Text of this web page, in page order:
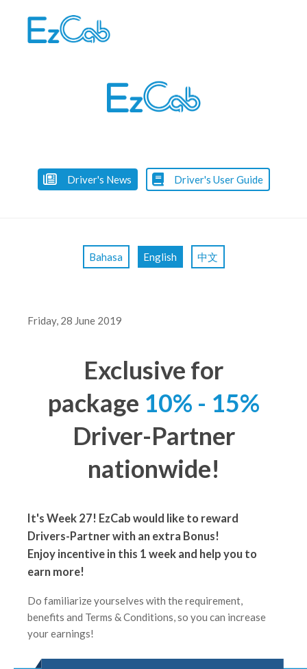
Driver's News Driver's User Guide
Bahasa English 中文
Friday, 28 June 2019
Exclusive for
package 10% - 15%
Driver-Partner
nationwide!
It's Week 27! EzCab would like to reward
Drivers-Partner with an extra Bonus!
Enjoy incentive in this 1 week and help you to
earn more!
Do familiarize yourselves with the requirement,
benefits and Terms & Conditions, so you can increase
your earnings!